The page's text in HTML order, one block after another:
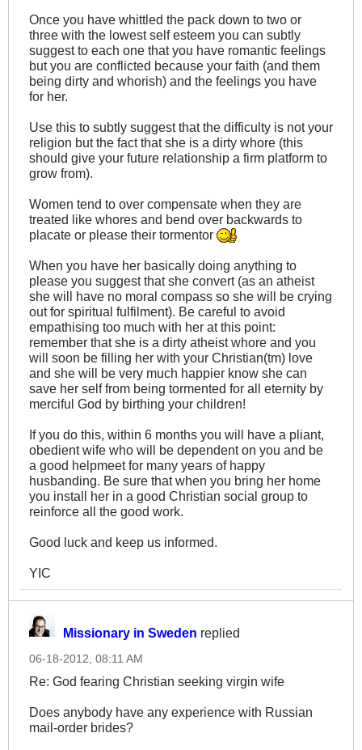
Once you have whittled the pack down to two or
three with the lowest self esteem you can subtly
suggest to each one that you have romantic feelings
but you are conflicted because your faith (and them
being dirty and whorish) and the feelings you have
for her.
Use this to subtly suggest that the difficulty is not your
religion but the fact that she is a dirty whore (this
should give your future relationship a firm platform to
grow from).
Women tend to over compensate when they are
treated like whores and bend over backwards to
placate or please their tormentor
When you have her basically doing anything to
please you suggest that she convert (as an atheist
she will have no moral compass so she will be crying
out for spiritual fulfilment). Be careful to avoid
empathising too much with her at this point:
remember that she is a dirty atheist whore and you
will soon be filling her with your Christian(tm) love
and she will be very much happier know she can
save her self from being tormented for all eternity by
merciful God by birthing your children!
If you do this, within 6 months you will have a pliant,
obedient wife who will be dependent on you and be
a good helpmeet for many years of happy
husbanding. Be sure that when you bring her home
you install her in a good Christian social group to
reinforce all the good work.
Good luck and keep us informed.
YIC
Missionary in Sweden replied
06-18-2012, 08:11 AM
Re: God fearing Christian seeking virgin wife
Does anybody have any experience with Russian
mail-order brides?